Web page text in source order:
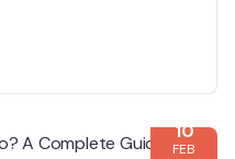
10
FEB